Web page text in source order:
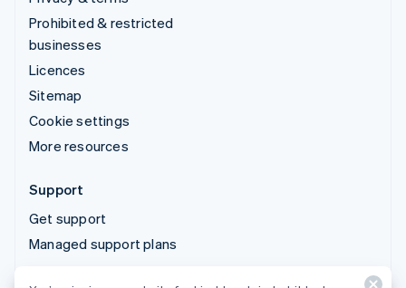
Prohibited & restricted
businesses
Licences
Sitemap
Cookie settings
More resources
Support
Get support
Managed support plans